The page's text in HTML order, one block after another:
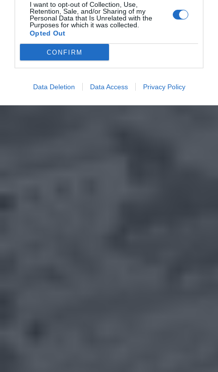
I want to opt-out of Collection, Use,
Retention, Sale, and/or Sharing of my
Personal Data that Is Unrelated with the
Purposes for which it was collected.
Opted Out
CONFIRM
Data Deletion Data Access Privacy Policy